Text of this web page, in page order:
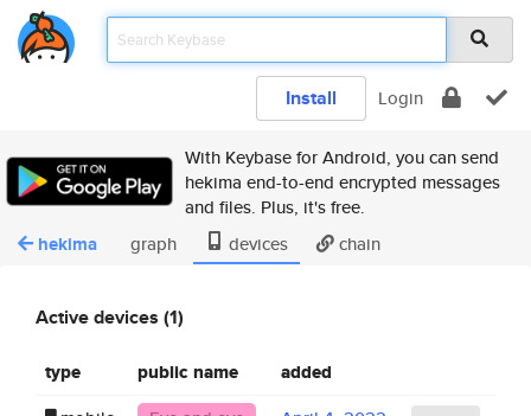
Install Login
With Keybase for Android, you can send
hekima end-to-end encrypted messages
and files. Plus, it's free.
hekima graph devices chain
Active devices (1)
type public name added